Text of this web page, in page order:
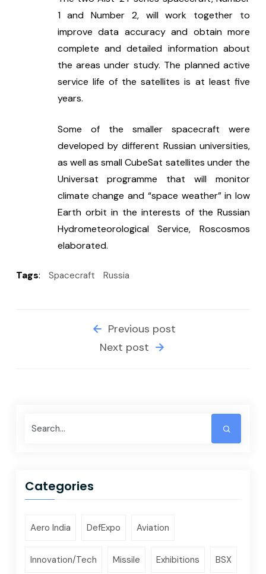
1 and Number 2, will work together to
improve data accuracy and obtain more
complete and detailed information about
the areas under study. The planned active
service life of the satellites is at least five
years.
Some of the smaller spacecraft were
developed by different Russian universities,
as well as small CubeSat satellites under the
Universat programme that will monitor
climate change and “space weather” in low
Earth orbit in the interests of the Russian
Hydrometeorological Service, Roscosmos
elaborated.
Tags: Spacecraft Russia
Previous post
Next post
Categories
Aero India DefExpo Aviation
Innovation/Tech Missile Exhibitions BSX